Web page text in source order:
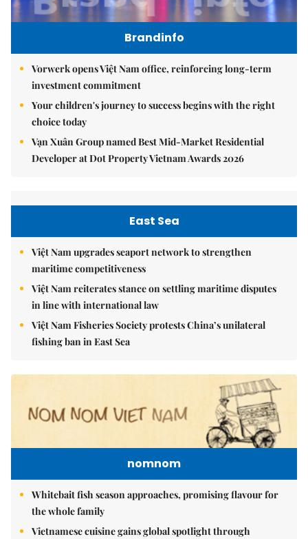
Brandinfo
Vorwerk opens Việt Nam office, reinforcing long-term
investment commitment
Your children's journey to success begins with the right
choice today
Vạn Xuân Group named Best Mid-Market Residential
Developer at Dot Property Vietnam Awards 2026
East Sea
Việt Nam upgrades seaport network to strengthen
maritime competitiveness
Việt Nam reiterates stance on settling maritime disputes
in line with international law
Việt Nam Fisheries Society protests China’s unilateral
fishing ban in East Sea
nomnom
Whitebait fish season approaches, promising flavour for
the whole family
Vietnamese cuisine gains global spotlight through